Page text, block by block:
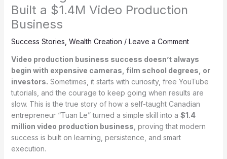
Built a $1.4M Video Production
Business
Success Stories Wealth Creation / Leave a Comment
Video production business success doesn’t always
begin with expensive cameras, film school degrees, or
investors. Sometimes, it starts with curiosity, free YouTube
tutorials, and the courage to keep going when results are
slow. This is the true story of how a self-taught Canadian
entrepreneur “Tuan Le” turned a simple skill into a $1.4
million video production business , proving that modern
success is built on learning, persistence, and smart
execution.